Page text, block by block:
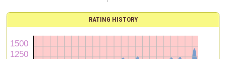
RATING HISTORY